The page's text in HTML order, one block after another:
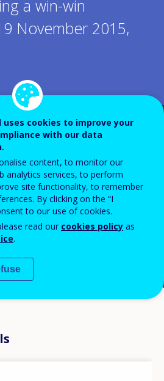
a win-win
November 2015,
uses cookies to improve your
with our data
content, to monitor our
analytics services, to perform
site functionality, to remember
By clicking on the “I
to our use of cookies.
read our cookies policy as
.